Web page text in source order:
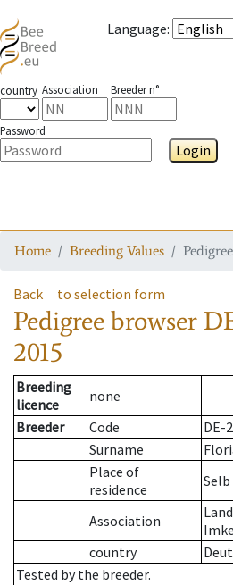
Language:
country Association Breeder n°
Password
Login
Home Breeding Values
Back to selection form
Pedigree browser
2015
Breeding
licence
none
Breeder
Code
DE-
Surname
Place of
residence
Selb
Association
country
Tested by the breeder.